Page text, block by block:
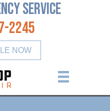
Service
2245
NOW